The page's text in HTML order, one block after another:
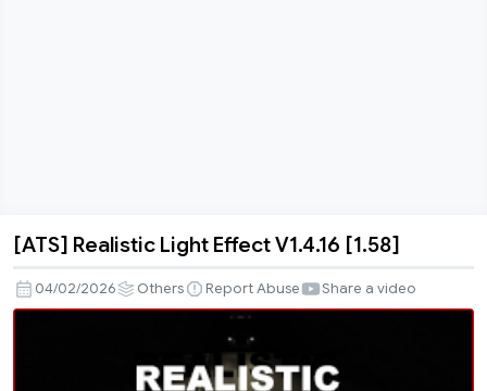
[ATS]
Realistic
Light
[ATS] Realistic Light Effect V1.4.16 [1.58]
04/02/2026 Others Report Abuse Share a video